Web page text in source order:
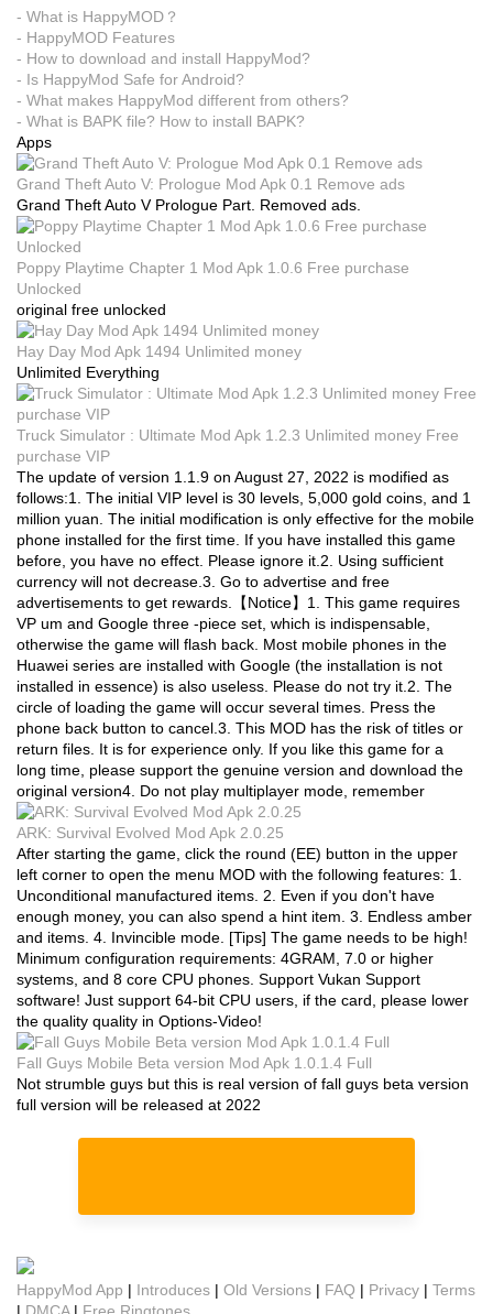
- What is HappyMOD？
- HappyMOD Features
- How to download and install HappyMod?
- Is HappyMod Safe for Android?
- What makes HappyMod different from others?
- What is BAPK file? How to install BAPK?
Apps
Grand Theft Auto V: Prologue Mod Apk 0.1 Remove ads
Grand Theft Auto V Prologue Part. Removed ads.
Poppy Playtime Chapter 1 Mod Apk 1.0.6 Free purchase
Unlocked
original free unlocked
Hay Day Mod Apk 1494 Unlimited money
Unlimited Everything
Truck Simulator : Ultimate Mod Apk 1.2.3 Unlimited money Free
purchase VIP
The update of version 1.1.9 on August 27, 2022 is modified as
follows:1. The initial VIP level is 30 levels, 5,000 gold coins, and 1
million yuan. The initial modification is only effective for the mobile
phone installed for the first time. If you have installed this game
before, you have no effect. Please ignore it.2. Using sufficient
currency will not decrease.3. Go to advertise and free
advertisements to get rewards.【Notice】1. This game requires
VP um and Google three -piece set, which is indispensable,
otherwise the game will flash back. Most mobile phones in the
Huawei series are installed with Google (the installation is not
installed in essence) is also useless. Please do not try it.2. The
circle of loading the game will occur several times. Press the
phone back button to cancel.3. This MOD has the risk of titles or
return files. It is for experience only. If you like this game for a
long time, please support the genuine version and download the
original version4. Do not play multiplayer mode, remember
ARK: Survival Evolved Mod Apk 2.0.25
After starting the game, click the round (EE) button in the upper
left corner to open the menu MOD with the following features: 1.
Unconditional manufactured items. 2. Even if you don't have
enough money, you can also spend a hint item. 3. Endless amber
and items. 4. Invincible mode. [Tips] The game needs to be high!
Minimum configuration requirements: 4GRAM, 7.0 or higher
systems, and 8 core CPU phones. Support Vukan Support
software! Just support 64-bit CPU users, if the card, please lower
the quality quality in Options-Video!
Fall Guys Mobile Beta version Mod Apk 1.0.1.4 Full
Not strumble guys but this is real version of fall guys beta version
full version will be released at 2022
HappyMod App | Introduces | Old Versions | FAQ | Privacy | Terms